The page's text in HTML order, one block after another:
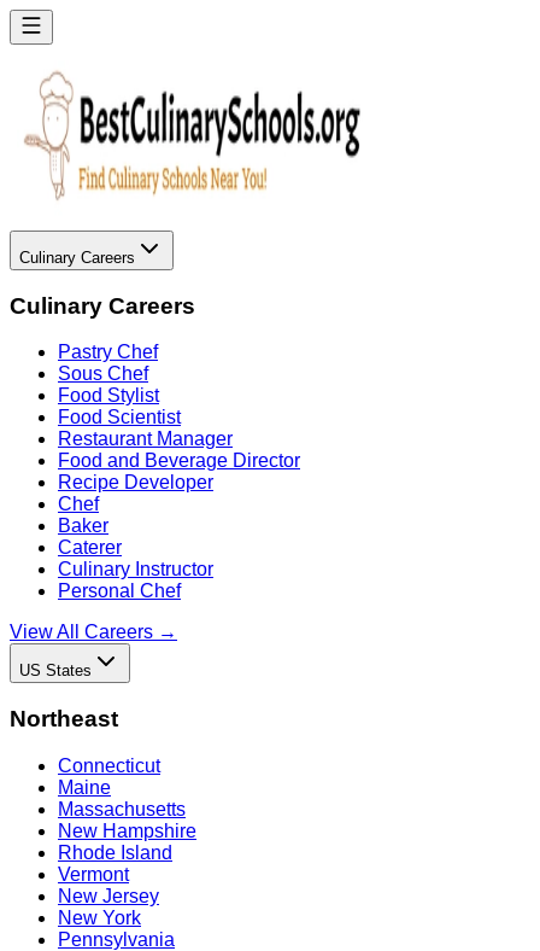
Culinary Careers
Culinary Careers
Pastry Chef
Sous Chef
Food Stylist
Food Scientist
Restaurant Manager
Food and Beverage Director
Recipe Developer
Chef
Baker
Caterer
Culinary Instructor
Personal Chef
View All Careers →
US States
Northeast
Connecticut
Maine
Massachusetts
New Hampshire
Rhode Island
Vermont
New Jersey
New York
Pennsylvania